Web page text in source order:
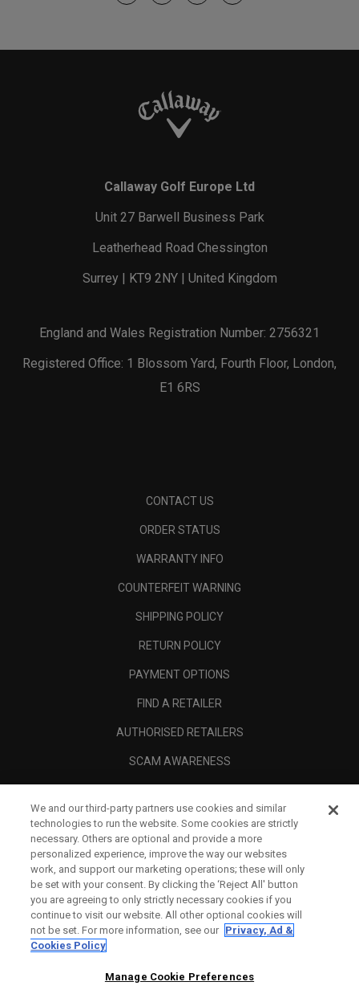
Callaway Golf Europe Ltd
Unit 27 Barwell Business Park
Leatherhead Road Chessington
Surrey | KT9 2NY | United Kingdom
England and Wales Registration Number: 2756321
Registered Office: 1 Blossom Yard, Fourth Floor, London,
E1 6RS
CONTACT US
ORDER STATUS
WARRANTY INFO
COUNTERFEIT WARNING
SHIPPING POLICY
RETURN POLICY
PAYMENT OPTIONS
FIND A RETAILER
AUTHORISED RETAILERS
SCAM AWARENESS
CORPORATE
LEGAL
We and our third-party partners use cookies and similar
technologies to run the website. Some cookies are strictly
necessary. Others are optional and provide a more
personalized experience, improve the way our websites
work, and support our marketing operations; these will only
be set with your consent. By clicking the ‘Reject All' button
you are agreeing to only strictly necessary cookies if you
continue to visit our website. All other optional cookies will
not be set. For more information, see our Privacy, Ad &
Cookies Policy
Manage Cookie Preferences